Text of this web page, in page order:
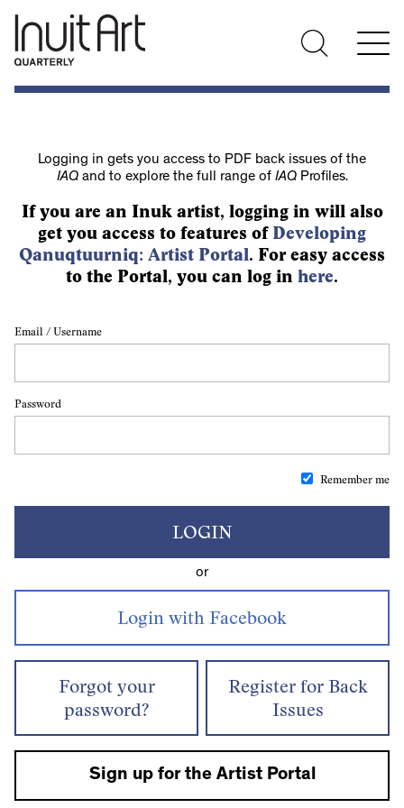
Logging in gets you access to PDF back issues of the
IAQand to explore the full range of IAQProfiles.
If you are an Inuk artist, logging in will also
get you access to features of Developing
Qanuqtuurniq: Artist Portal. For easy access
to the Portal, you can log in here.
Email / Username
Password
Remember me
LOGIN
or
Forgot your
password?
Register for Back
Issues
Sign up for the Artist Portal